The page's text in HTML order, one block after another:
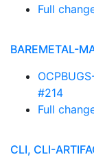
Full
BAREMETAL-
#214
Full
CLI, CLI-